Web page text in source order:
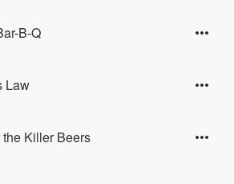
B-Q
Law
Killer Beers